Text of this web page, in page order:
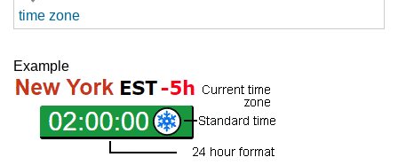
time zone
Example